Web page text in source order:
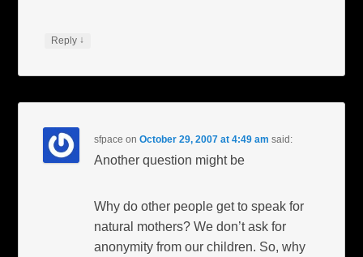
Reply ↓
sfpace onOctober 29, 2007 at 4:49 am said:
Another question might be
Why do other people get to speak for
natural mothers? We don’t ask for
anonymity from our children. So, why